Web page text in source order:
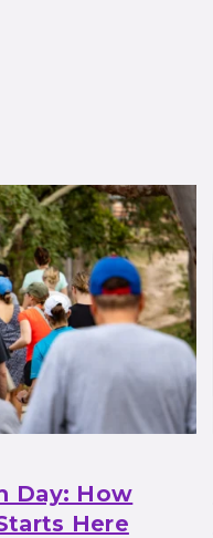
Day: How
Here